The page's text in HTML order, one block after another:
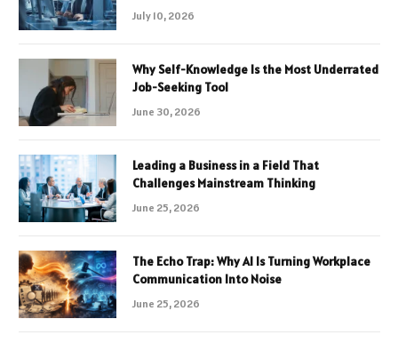
July 10, 2026
Why Self-Knowledge Is the Most Underrated
Job-Seeking Tool
June 30, 2026
Leading a Business in a Field That
Challenges Mainstream Thinking
June 25, 2026
The Echo Trap: Why AI Is Turning Workplace
Communication Into Noise
June 25, 2026